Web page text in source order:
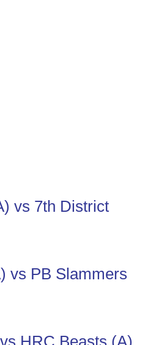
vs 7th District
vs PB Slammers
HRC Beasts (A)